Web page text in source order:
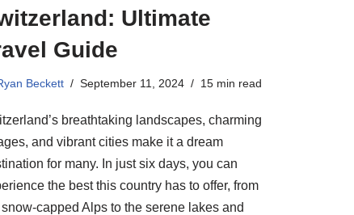
Ultimate
Guide
Beckett September 11, 2024 15 min read
breathtaking landscapes, charming
and vibrant cities make it a dream
for many. In just six days, you can
the best this country has to offer, from
capped Alps to the serene lakes and